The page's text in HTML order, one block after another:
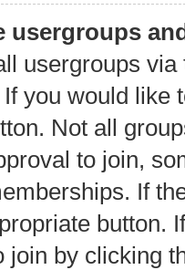
usergroups
usergroups
you would like
Not all
to join,
If
button.
join by clicking